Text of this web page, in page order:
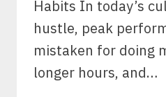
Habits In today’s
hustle, peak
mistaken for doing
longer hours, and…